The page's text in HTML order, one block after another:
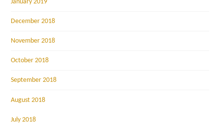
December 2018
November 2018
October 2018
September 2018
August 2018
July 2018